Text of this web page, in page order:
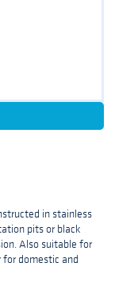
in stainless
pits or black
Also suitable for
domestic and